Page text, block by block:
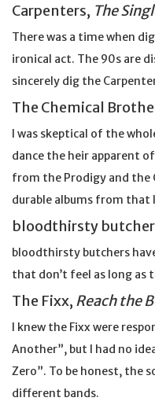
Carpenters, The
There was a time when
ironical act. The 90s are
sincerely dig the
The Chemical
I was skeptical of the
dance the heir apparent
from the Prodigy and the
durable albums from that
bloodthirsty
bloodthirsty butchers
that don’t feel as long as
The Fixx, Reach the
I knew the Fixx were
Another”, but I had no
Zero”. To be honest, the
different bands.